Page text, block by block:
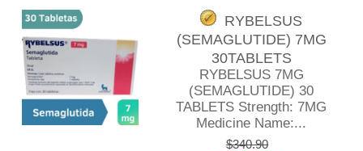
RYBELSUS
(SEMAGLUTIDE) 7MG
30TABLETS
RYBELSUS 7MG
(SEMAGLUTIDE) 30
TABLETS Strength: 7MG
Medicine Name:...
$340.90